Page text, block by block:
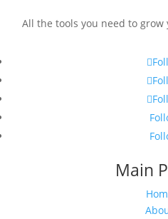
All the tools you need to
Main